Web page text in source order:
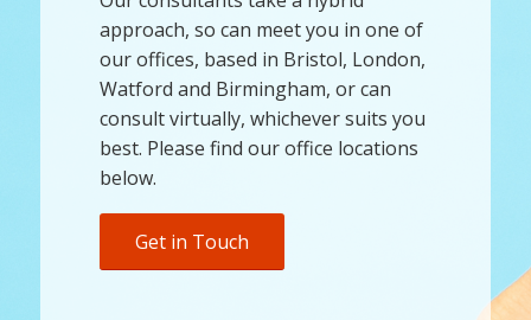
approach, so can meet you in one of
our offices, based in Bristol, London,
Watford and Birmingham, or can
consult virtually, whichever suits you
best. Please find our office locations
below.
Get in Touch